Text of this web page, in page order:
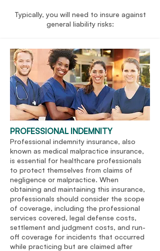
Typically, you will need to insure against
general liability risks:
PROFESSIONAL INDEMNITY
Professional indemnity insurance, also
known as medical malpractice insurance,
is essential for healthcare professionals
to protect themselves from claims of
negligence or malpractice. When
obtaining and maintaining this insurance,
professionals should consider the scope
of coverage, including the professional
services covered, legal defense costs,
settlement and judgment costs, and run-
off coverage for incidents that occurred
while practicing but are claimed after